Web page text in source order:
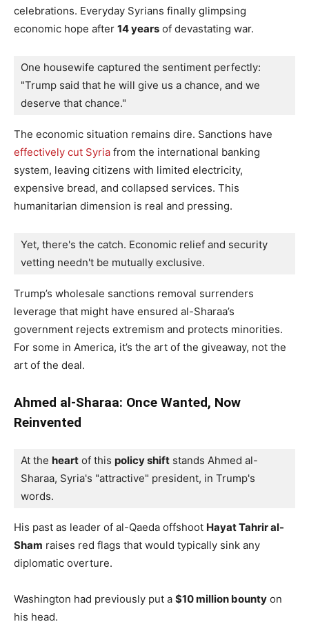
celebrations. Everyday Syrians finally glimpsing
economic hope after 14 years of devastating war.
One housewife captured the sentiment perfectly:
"Trump said that he will give us a chance, and we
deserve that chance."
The economic situation remains dire. Sanctions have
effectively cut Syria from the international banking
system, leaving citizens with limited electricity,
expensive bread, and collapsed services. This
humanitarian dimension is real and pressing.
Yet, there's the catch. Economic relief and security
vetting needn't be mutually exclusive.
Trump’s wholesale sanctions removal surrenders
leverage that might have ensured al-Sharaa’s
government rejects extremism and protects minorities.
For some in America, it’s the art of the giveaway, not the
art of the deal.
Ahmed al-Sharaa: Once Wanted, Now
Reinvented
At the heart of this policy shift stands Ahmed al-
Sharaa, Syria's "attractive" president, in Trump's
words.
His past as leader of al-Qaeda offshoot Hayat Tahrir al-
Sham raises red flags that would typically sink any
diplomatic overture.
Washington had previously put a $10 million bounty on
his head.